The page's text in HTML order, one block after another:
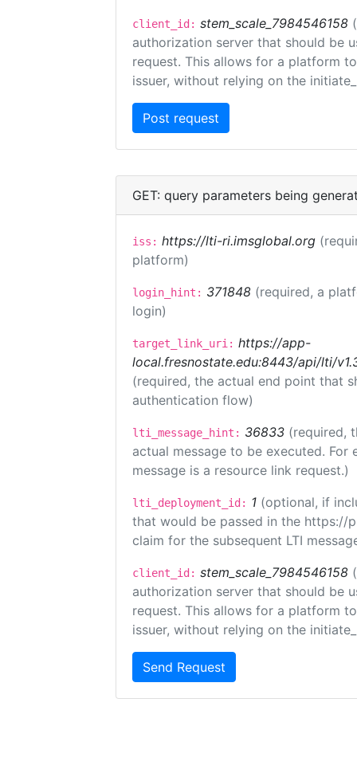
client_id: stem_scale_7984546158
authorization server that should be
request. This allows for a platform
issuer, without relying on the
GET: query parameters being
iss: https://lti-ri.imsglobal.org
platform)
login_hint: 371848 (required, a
login)
target_link_uri: https://app-
local.fresnostate.edu:8443/api/lti/
(required, the actual end point that
authentication flow)
lti_message_hint: 36833 (required,
actual message to be executed.
message is a resource link request.)
lti_deployment_id: 1 (optional, if
that would be passed in the https://
claim for the subsequent LTI
client_id: stem_scale_7984546158
authorization server that should be
request. This allows for a platform
issuer, without relying on the
Send Request